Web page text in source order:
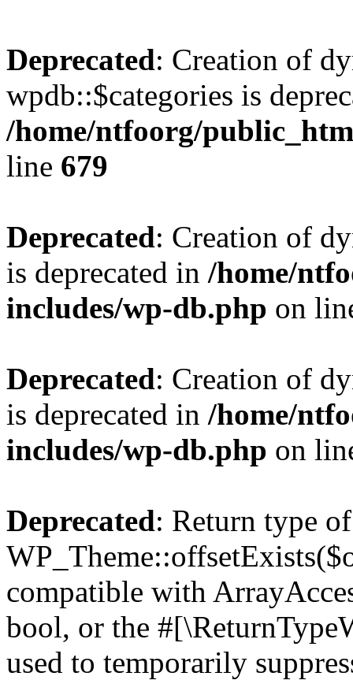
Deprecated: Creation of
wpdb::$categories is
/home/ntfoorg/
line 679
Deprecated: Creation of
is deprecated in /home/
includes/wp-db.php on
Deprecated: Creation of
is deprecated in /home/
includes/wp-db.php on
Deprecated: Return type of
compatible with
bool, or the
used to temporarily